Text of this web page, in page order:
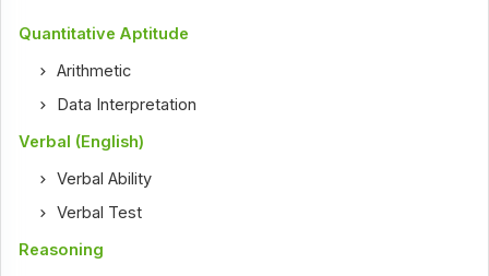
Quantitative Aptitude
Arithmetic
Data Interpretation
Verbal (English)
Verbal Ability
Verbal Test
Reasoning